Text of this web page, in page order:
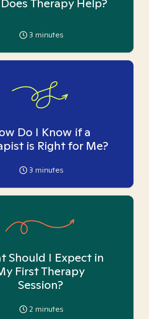
3 minutes
Do I Know if a
is Right for Me?
3 minutes
Should I Expect in
First Therapy
Session?
2 minutes